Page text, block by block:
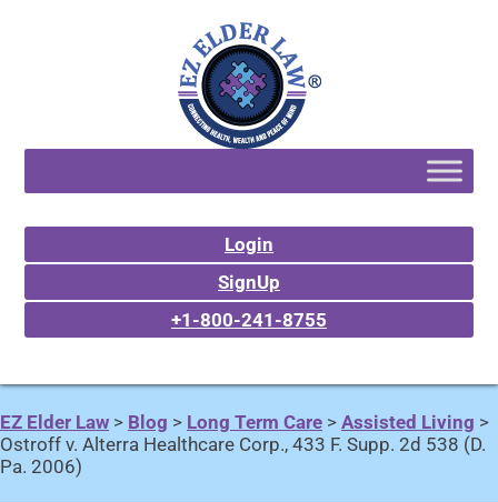
Login
SignUp
+1-800-241-8755
EZ Elder Law > Blog > Long Term Care > Assisted Living >
Ostroff v. Alterra Healthcare Corp., 433 F. Supp. 2d 538 (D.
Pa. 2006)